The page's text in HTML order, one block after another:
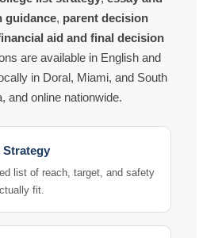
guidance, parent decision
aid and final decision
are available in English and
in Doral, Miami, and South
and online nationwide.
Strategy
list of reach, target, and safety
fit.